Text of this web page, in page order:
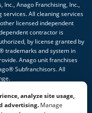
Anago Franchising, Inc.,
All cleaning services
licensed independent
contractor is
by license granted by
trademarks and system in
Anago unit franchises
Subfranchisors. All
Cleaning Systems ®
analyze site usage,
advertising. Manage